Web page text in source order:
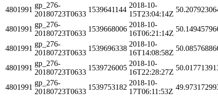
4801991
gp_276-
20180723T0633
1539641144
2018-10-
15T23:04:14Z
4801991
gp_276-
20180723T0633
1539668006
2018-10-
16T06:21:14Z
4801991
gp_276-
20180723T0633
1539696338
2018-10-
16T14:08:58Z
4801991
gp_276-
20180723T0633
1539726005
2018-10-
16T22:28:27Z
4801991
gp_276-
20180723T0633
1539753182
2018-10-
17T06:11:53Z